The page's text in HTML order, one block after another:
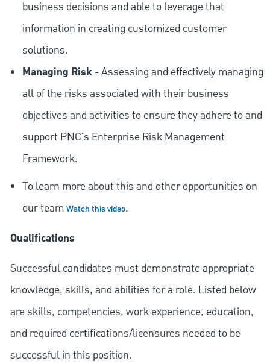
business decisions and able to leverage that
information in creating customized customer
solutions.
Managing Risk- Assessing and effectively managing
all of the risks associated with their business
objectives and activities to ensure they adhere to and
support PNC's Enterprise Risk Management
Framework.
To learn more about this and other opportunities on
our team Watch this video.
Qualifications
Successful candidates must demonstrate appropriate
knowledge, skills, and abilities for a role. Listed below
are skills, competencies, work experience, education,
and required certifications/licensures needed to be
successful in this position.